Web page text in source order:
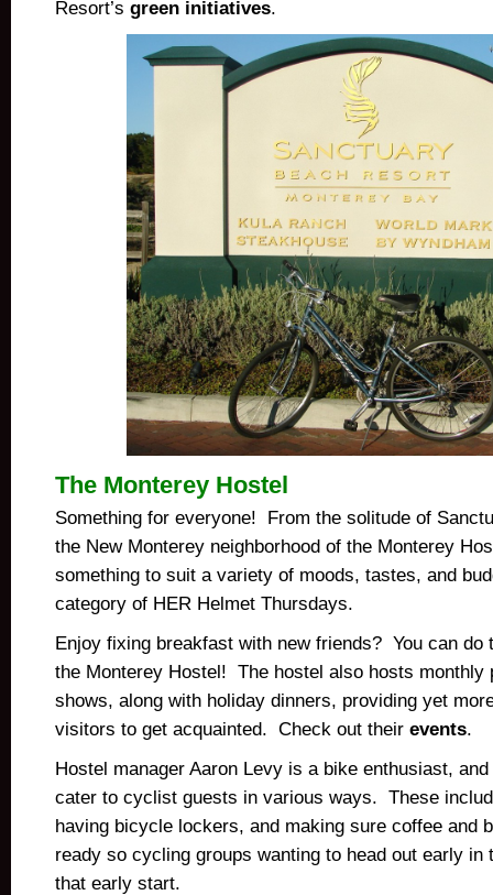
Resort’s green initiatives.
The Monterey Hostel
Something for everyone! From the solitude of
the New Monterey neighborhood of the Monterey
something to suit a variety of moods, tastes, and
category of HER Helmet Thursdays.
Enjoy fixing breakfast with new friends? You can do
the Monterey Hostel! The hostel also hosts monthly
shows, along with holiday dinners, providing yet
visitors to get acquainted. Check out their events.
Hostel manager Aaron Levy is a bike enthusiast,
cater to cyclist guests in various ways. These
having bicycle lockers, and making sure coffee and
ready so cycling groups wanting to head out early in
that early start.